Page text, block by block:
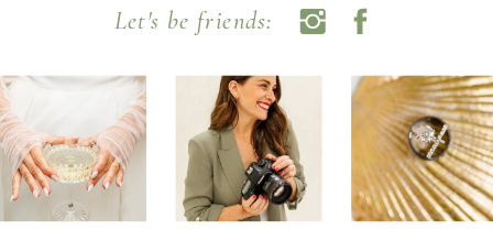
Let's be friends: